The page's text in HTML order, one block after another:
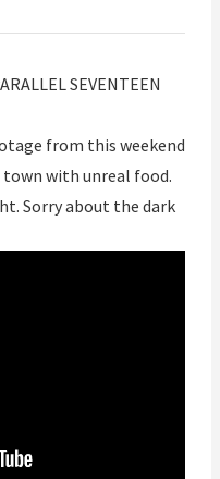
SEVENTEEN
from this weekend
with unreal food.
Sorry about the dark